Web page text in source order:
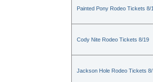
Painted Pony Rodeo Tickets 8/
Cody Nite Rodeo Tickets 8/19
Jackson Hole Rodeo Tickets